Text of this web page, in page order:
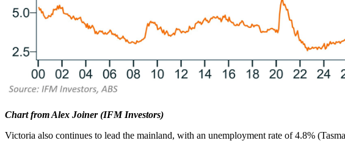
Chart from Alex Joiner (IFM Investors)
Victoria also continues to lead the mainland, with an unemployment rate of 4.8%